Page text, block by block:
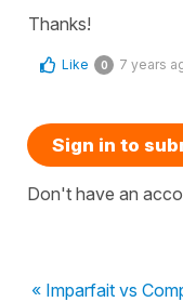
Thanks!
Like 0 7 years
Sign in to
Don't have an
« Imparfait vs